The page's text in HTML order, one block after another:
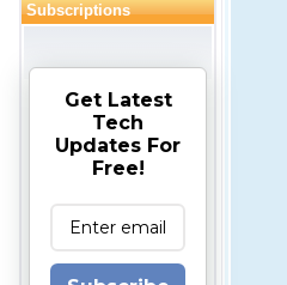
Subscriptions
Get Latest
Tech
Updates For
Free!